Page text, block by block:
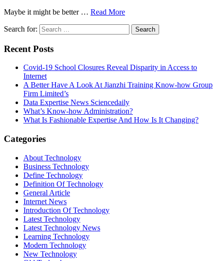
Maybe it might be better … Read More
Search for:
Recent Posts
Covid-19 School Closures Reveal Disparity in Access to
Internet
A Better Have A Look At Jianzhi Training Know-how Group
Firm Limited’s
Data Expertise News Sciencedaily
What’s Know-how Administration?
What Is Fashionable Expertise And How Is It Changing?
Categories
About Technology
Business Technology
Define Technology
Definition Of Technology
General Article
Internet News
Introduction Of Technology
Latest Technology
Latest Technology News
Learning Technology
Modern Technology
New Technology